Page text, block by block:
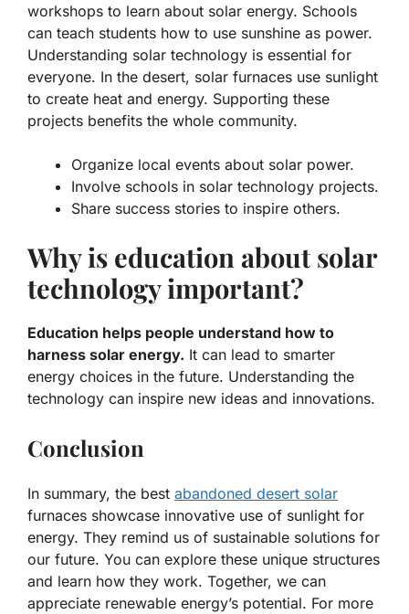
workshops to learn about solar energy. Schools
can teach students how to use sunshine as power.
Understanding solar technology is essential for
everyone. In the desert, solar furnaces use sunlight
to create heat and energy. Supporting these
projects benefits the whole community.
Organize local events about solar power.
Involve schools in solar technology projects.
Share success stories to inspire others.
Why is education about solar
technology important?
Education helps people understand how to
harness solar energy. It can lead to smarter
energy choices in the future. Understanding the
technology can inspire new ideas and innovations.
Conclusion
In summary, the best abandoned desert solar
furnaces showcase innovative use of sunlight for
energy. They remind us of sustainable solutions for
our future. You can explore these unique structures
and learn how they work. Together, we can
appreciate renewable energy’s potential. For more